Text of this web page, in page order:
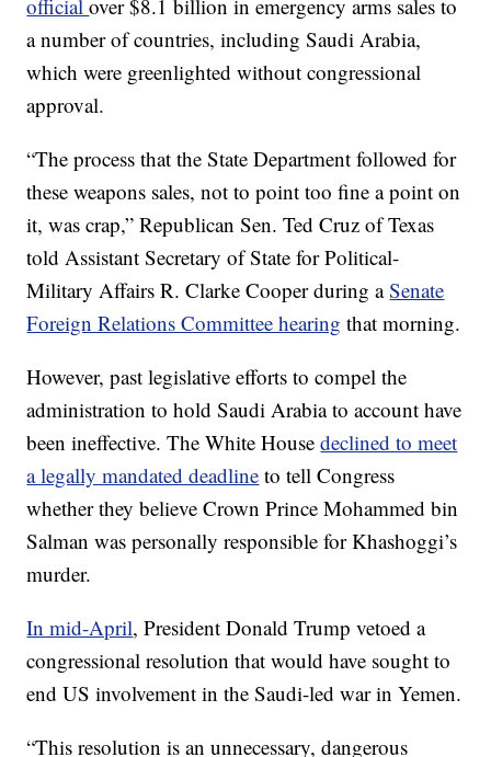
officialover $8.1 billion in emergency arms sales to
a number of countries, including Saudi Arabia,
which were greenlighted without congressional
approval.
“The process that the State Department followed for
these weapons sales, not to point too fine a point on
it, was crap,” Republican Sen. Ted Cruz of Texas
told Assistant Secretary of State for Political-
Military Affairs R. Clarke Cooper during aSenate
Foreign Relations Committee hearing that morning.
However, past legislative efforts to compel the
administration to hold Saudi Arabia to account have
been ineffective. The White Housedeclined to meet
a legally mandated deadline to tell Congress
whether they believe Crown Prince Mohammed bin
Salman was personally responsible for Khashoggi’s
murder.
In mid-April, President Donald Trump vetoed a
congressional resolution that would have sought to
end US involvement in the Saudi-led war in Yemen.
“This resolution is an unnecessary, dangerous